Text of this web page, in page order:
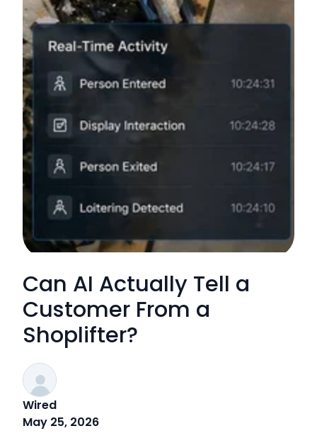
Can AI Actually Tell a
Customer From a
Shoplifter?
Wired
May 25, 2026